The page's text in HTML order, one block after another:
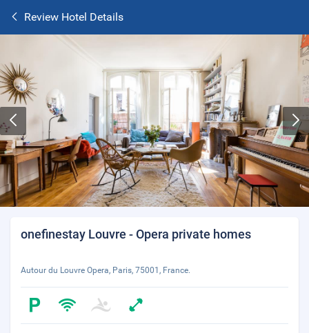
Review Hotel Details
onefinestay Louvre - Opera private homes
Autour du Louvre Opera, Paris, 75001, France.